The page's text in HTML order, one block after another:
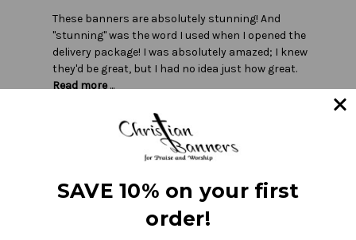
These banners are absolutely stunning! And
"stunning" was the word I used when I opened the
delivery package! I was absolutely amazed; I knew
they'd be great, but I had no idea just how great.
Read more ...
SAVE 10% on your first
order!